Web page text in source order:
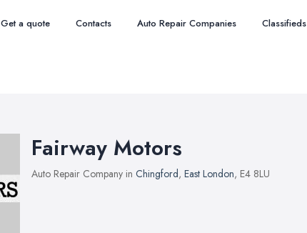
Get a quote Contacts Auto Repair Companies Classifieds
Fairway Motors
Auto Repair Company in Chingford, East London, E4 8LU